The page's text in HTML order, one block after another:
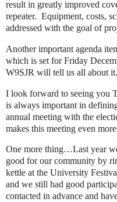
result in greatly improved
repeater. Equipment, costs,
addressed with the goal of
Another important agenda
which is set for Friday
W9SJR will tell us all about it.
I look forward to seeing you
is always important in
annual meeting with the
makes this meeting even
One more thing…Last year
good for our community by
kettle at the University
and we still had good
contacted in advance and